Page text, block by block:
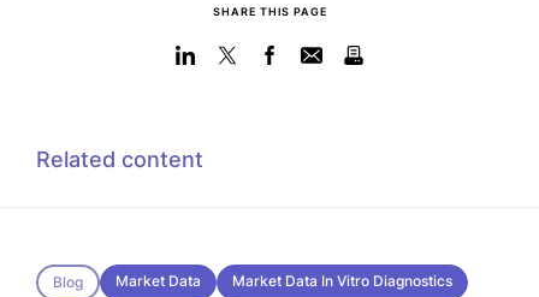
SHARE THIS PAGE
Related content
Blog Market Data Market Data In Vitro Diagnostics